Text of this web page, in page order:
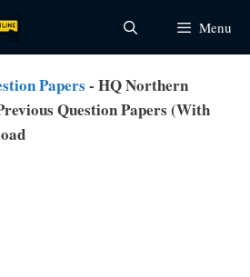
Menu
Papers - HQ Northern
Question Papers (With